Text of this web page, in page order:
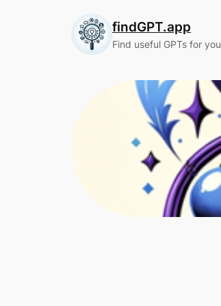
findGPT.app
Find useful GPTs for you